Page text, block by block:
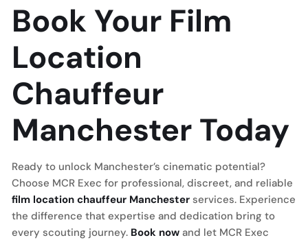
Book Your Film
Location
Chauffeur
Manchester Today
Ready to unlock Manchester’s cinematic potential?
Choose MCR Exec for professional, discreet, and reliable
film location chauffeur Manchester services. Experience
the difference that expertise and dedication bring to
every scouting journey. Book now and let MCR Exec